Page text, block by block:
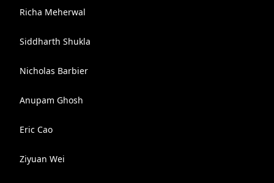
Richa Meherwal
Siddharth Shukla
Nicholas Barbier
Anupam Ghosh
Eric Cao
Ziyuan Wei